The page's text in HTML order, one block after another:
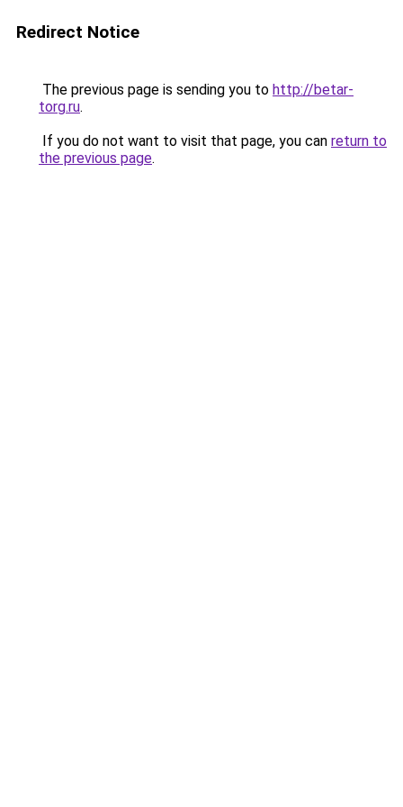
Redirect Notice
The previous page is sending you to http://betar-
torg.ru.
If you do not want to visit that page, you can return to
the previous page.